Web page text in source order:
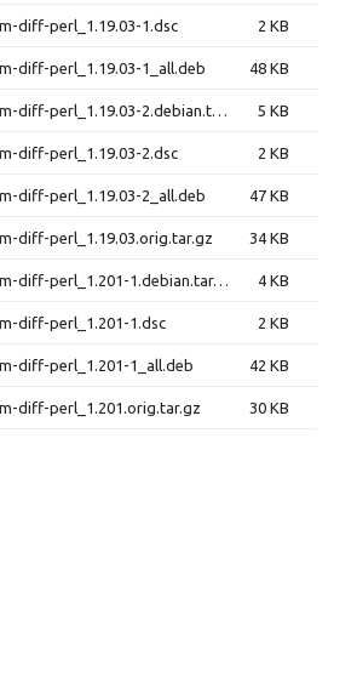
diff-perl_1.19.03-1.dsc 2 KB
diff-perl_1.19.03-1_all.deb 48 KB
libalgorithm-diff-perl_1.19.03-2.debian.tar.xz 5 KB
diff-perl_1.19.03-2.dsc 2 KB
diff-perl_1.19.03-2_all.deb 47 KB
diff-perl_1.19.03.orig.tar.gz 34 KB
libalgorithm-diff-perl_1.201-1.debian.tar.xz 4 KB
diff-perl_1.201-1.dsc 2 KB
diff-perl_1.201-1_all.deb 42 KB
diff-perl_1.201.orig.tar.gz 30 KB